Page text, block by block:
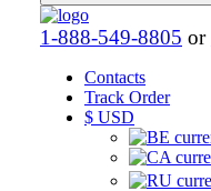
1-888-549-8805 or
Contacts
Track Order
$ USD